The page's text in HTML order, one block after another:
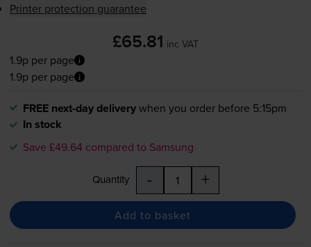
Printer protection guarantee
£65.81 inc VAT
1.9p per page
1.9p per page
FREE next-day deliverywhen you order before 5:15pm
In stock
Save £49.64 compared to Samsung
Quantity - +
Add to basket